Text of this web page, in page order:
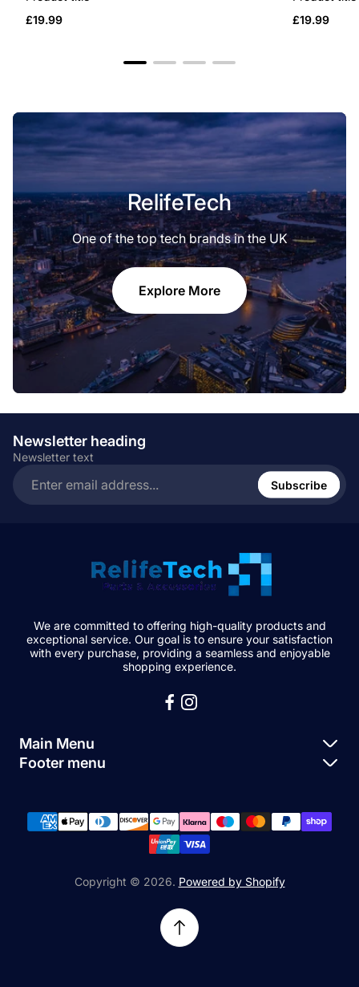
Regular
£19.99
Regular
£19.99
RelifeTech
One of the top tech brands in the UK
Explore More
Newsletter heading
Newsletter text
email
Subscribe
We are committed to offering high-quality products and
exceptional service. Our goal is to ensure your satisfaction
with every purchase, providing a seamless and enjoyable
shopping experience.
Main Menu
Buy a Device
Sell My Devices
Footer menu
FAQs
Contact Us
Relifetech Refund & Returns Policy
Copyright © 2026. Powered by Shopify